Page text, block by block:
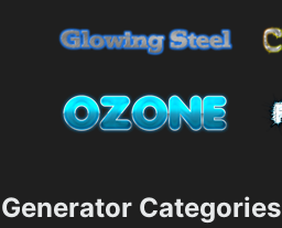
Generator Categories